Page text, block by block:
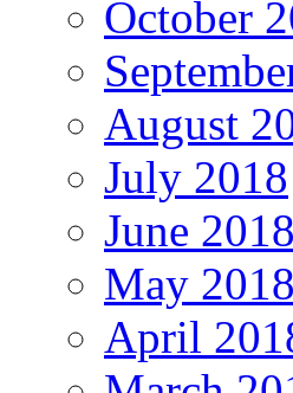
October
August
July 2018
June 2018
May 2018
April